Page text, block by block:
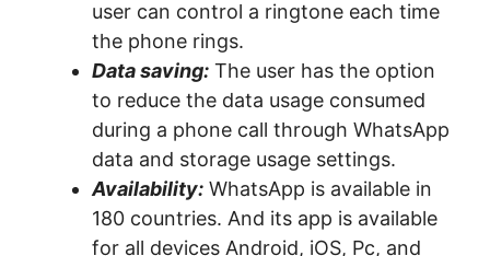
user can control a ringtone each time
the phone rings.
Data saving: The user has the option
to reduce the data usage consumed
during a phone call through WhatsApp
data and storage usage settings.
Availability: WhatsApp is available in
180 countries. And its app is available
for all devices Android, iOS, Pc, and